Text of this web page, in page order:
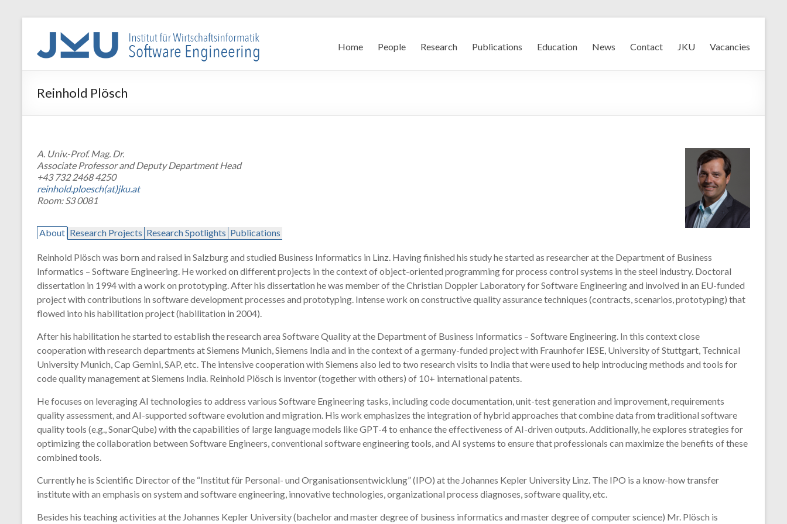
WIN-
SE
Institut
für
Engineering
Home People Research Publications Education News Contact JKU Vacancies
Reinhold Plösch
A. Univ.-Prof. Mag. Dr.
Associate Professor and Deputy Department Head
+43 732 2468 4250
reinhold.ploesch(at)jku.at
Room: S3 0081
About Research Projects Research Spotlights Publications
Reinhold Plösch was born and raised in Salzburg and studied Business Informatics in Linz. Having finished his study he started as researcher at the Department of Business
Informatics – Software Engineering. He worked on different projects in the context of object-oriented programming for process control systems in the steel industry. Doctoral
dissertation in 1994 with a work on prototyping. After his dissertation he was member of the Christian Doppler Laboratory for Software Engineering and involved in an EU-funded
project with contributions in software development processes and prototyping. Intense work on constructive quality assurance techniques (contracts, scenarios, prototyping) that
flowed into his habilitation project (habilitation in 2004).
After his habilitation he started to establish the research area Software Quality at the Department of Business Informatics – Software Engineering. In this context close
cooperation with research departments at Siemens Munich, Siemens India and in the context of a germany-funded project with Fraunhofer IESE, University of Stuttgart, Technical
University Munich, Cap Gemini, SAP, etc. The intensive cooperation with Siemens also led to two research visits to India that were used to help introducing methods and tools for
code quality management at Siemens India. Reinhold Plösch is inventor (together with others) of 10+ international patents.
He focuses on leveraging AI technologies to address various Software Engineering tasks, including code documentation, unit-test generation and improvement, requirements
quality assessment, and AI-supported software evolution and migration. His work emphasizes the integration of hybrid approaches that combine data from traditional software
quality tools (e.g., SonarQube) with the capabilities of large language models like GPT-4 to enhance the effectiveness of AI-driven outputs. Additionally, he explores strategies for
optimizing the collaboration between Software Engineers, conventional software engineering tools, and AI systems to ensure that professionals can maximize the benefits of these
combined tools.
Currently he is Scientific Director of the “Institut für Personal- und Organisationsentwicklung” (IPO) at the Johannes Kepler University Linz. The IPO is a know-how transfer
institute with an emphasis on system and software engineering, innovative technologies, organizational process diagnoses, software quality, etc.
Besides his teaching activities at the Johannes Kepler University (bachelor and master degree of business informatics and master degree of computer science) Mr. Plösch is